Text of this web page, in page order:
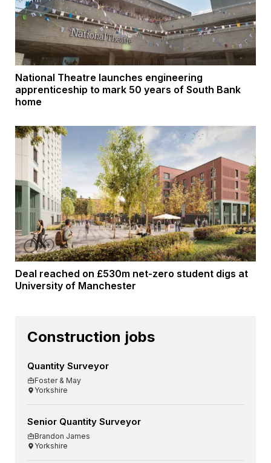
National Theatre launches engineering
apprenticeship to mark 50 years of South Bank
home
Deal reached on £530m net-zero student digs at
University of Manchester
Construction jobs
Quantity Surveyor
Foster & May
Yorkshire
Senior Quantity Surveyor
Brandon James
Yorkshire